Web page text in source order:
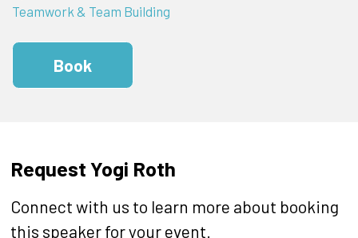
Teamwork & Team Building
Book
Request Yogi Roth
Connect with us to learn more about booking
this speaker for your event.